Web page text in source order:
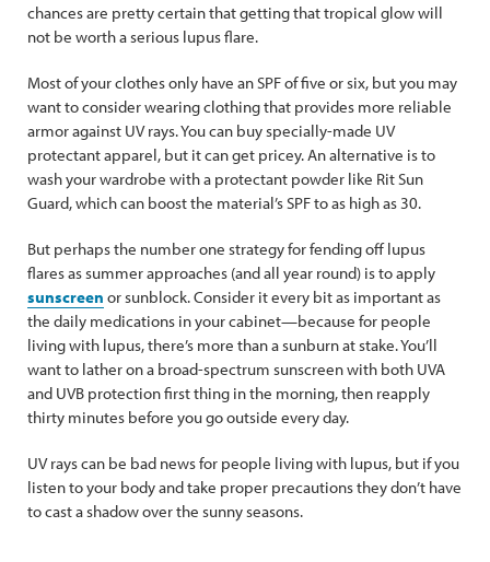
chances are pretty certain that getting that tropical glow will
not be worth a serious lupus flare.
Most of your clothes only have an SPF of five or six, but you may
want to consider wearing clothing that provides more reliable
armor against UV rays. You can buy specially-made UV
protectant apparel, but it can get pricey. An alternative is to
wash your wardrobe with a protectant powder like Rit Sun
Guard, which can boost the material’s SPF to as high as 30.
But perhaps the number one strategy for fending off lupus
flares as summer approaches (and all year round) is to apply
sunscreen or sunblock. Consider it every bit as important as
the daily medications in your cabinet—because for people
living with lupus, there’s more than a sunburn at stake. You’ll
want to lather on a broad-spectrum sunscreen with both UVA
and UVB protection first thing in the morning, then reapply
thirty minutes before you go outside every day.
UV rays can be bad news for people living with lupus, but if you
listen to your body and take proper precautions they don’t have
to cast a shadow over the sunny seasons.